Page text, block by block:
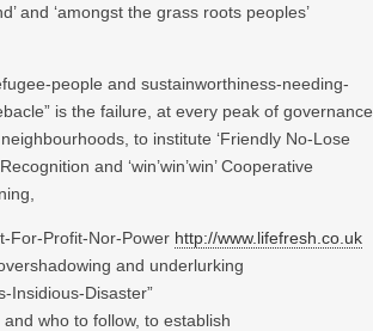
and ‘amongst the grass roots peoples’
people and sustainworthiness-needing-
is the failure, at every peak of governance,
to institute ‘Friendly No-Lose
and ‘win’win’win’ Cooperative
For-Profit-Nor-Power http://www.lifefresh.co.uk
and underlurking
Insidious-Disaster”
who to follow, to establish